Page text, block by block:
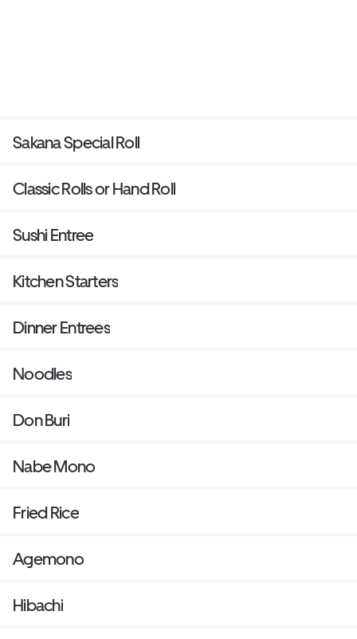
Sakana Special Roll
Classic Rolls or Hand Roll
Sushi Entree
Kitchen Starters
Dinner Entrees
Noodles
Don Buri
Nabe Mono
Fried Rice
Agemono
Hibachi